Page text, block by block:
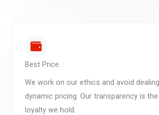
Best Price
We work on our ethics and avoid
dynamic pricing. Our transparency is
loyalty we hold.